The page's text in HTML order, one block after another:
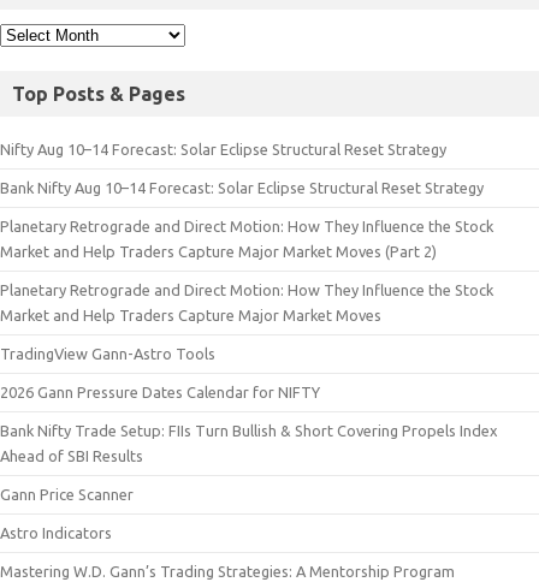
Top Posts & Pages
Nifty Aug 10–14 Forecast: Solar Eclipse Structural Reset Strategy
Bank Nifty Aug 10–14 Forecast: Solar Eclipse Structural Reset Strategy
Planetary Retrograde and Direct Motion: How They Influence the Stock
Market and Help Traders Capture Major Market Moves (Part 2)
Planetary Retrograde and Direct Motion: How They Influence the Stock
Market and Help Traders Capture Major Market Moves
TradingView Gann-Astro Tools
2026 Gann Pressure Dates Calendar for NIFTY
Bank Nifty Trade Setup: FIIs Turn Bullish & Short Covering Propels Index
Ahead of SBI Results
Gann Price Scanner
Astro Indicators
Mastering W.D. Gann’s Trading Strategies: A Mentorship Program